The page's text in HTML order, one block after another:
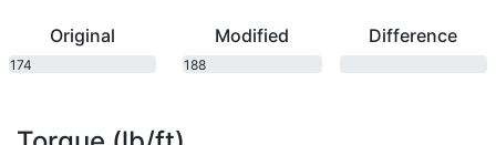
Original
174
Modified
188
Difference